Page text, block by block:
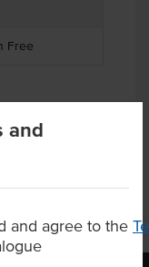
and
and agree to the
Free